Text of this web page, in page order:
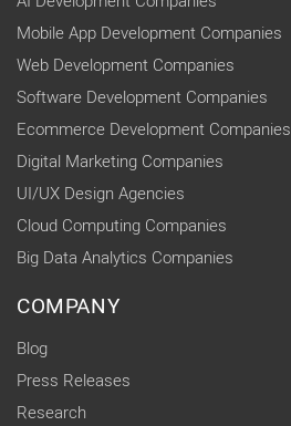
Mobile App Development Companies
Web Development Companies
Software Development Companies
Ecommerce Development Companies
Digital Marketing Companies
UI/UX Design Agencies
Cloud Computing Companies
Big Data Analytics Companies
COMPANY
Blog
Press Releases
Research